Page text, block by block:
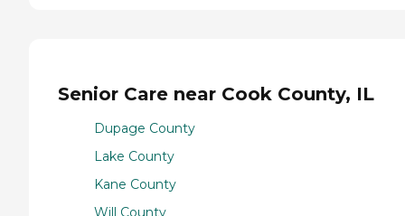
Senior Care near Cook County, IL
Dupage County
Lake County
Kane County
Will County